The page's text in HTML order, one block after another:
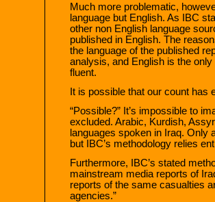
Much more problematic,
language but English. As IBC
other non English language
published in English. The
the language of the published
analysis, and English is the
fluent.
It is possible that our count has
“Possible?” It’s impossible to
excluded. Arabic, Kurdish,
languages spoken in Iraq. Only
but IBC’s methodology relies
Furthermore, IBC’s stated
mainstream media reports of
reports of the same casualties
agencies.”